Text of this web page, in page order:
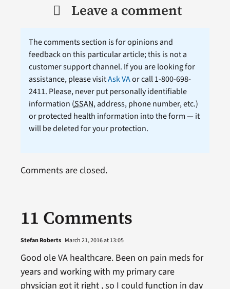
Leave a comment
The comments section is for opinions and
feedback on this particular article; this is not a
customer support channel. If you are looking for
assistance, please visitAsk VAor call 1-800-698-
2411. Please, never put personally identifiable
information (SSAN, address, phone number, etc.)
or protected health information into the form — it
will be deleted for your protection.
11 Comments
Stefan Roberts March 21, 2016 at 13:05
Good ole VA healthcare. Been on pain meds for
years and working with my primary care
physician got it right , so I could function in day
Comments are closed.